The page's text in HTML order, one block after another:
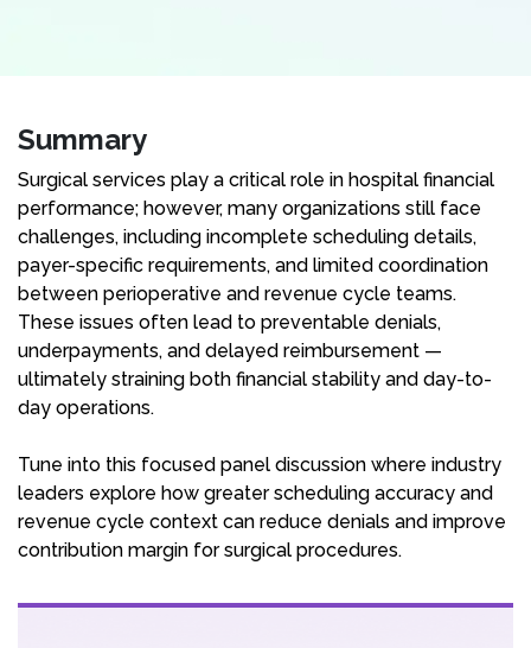
Summary
Surgical services play a critical role in hospital financial
performance; however, many organizations still face
challenges, including incomplete scheduling details,
payer-specific requirements, and limited coordination
between perioperative and revenue cycle teams.
These issues often lead to preventable denials,
underpayments, and delayed reimbursement —
ultimately straining both financial stability and day-to-
day operations.
Tune into this focused panel discussion where industry
leaders explore how greater scheduling accuracy and
revenue cycle context can reduce denials and improve
contribution margin for surgical procedures.